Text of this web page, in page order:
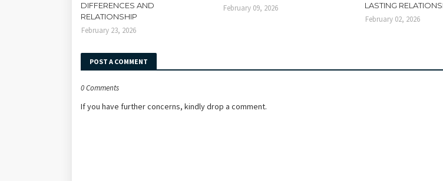
DIFFERENCES AND
RELATIONSHIP
February 23, 2026
February 09, 2026
LASTING
February 02, 2026
POST A COMMENT
0 Comments
If you have further concerns, kindly drop a comment.